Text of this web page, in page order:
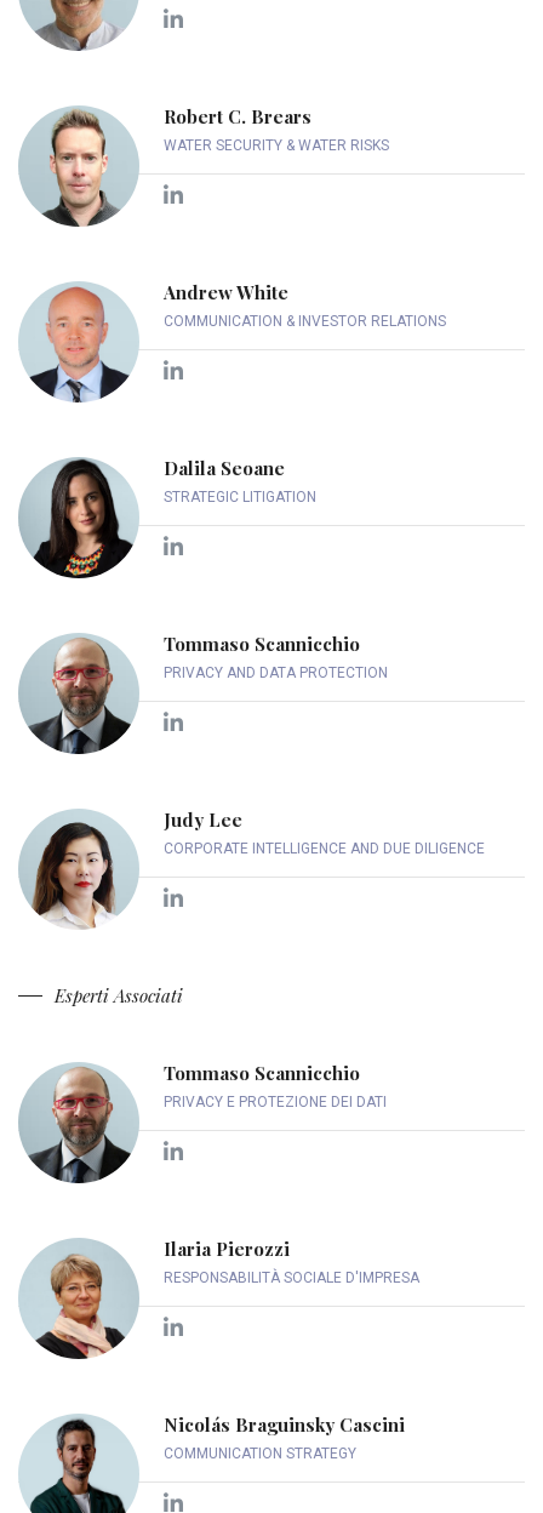
Robert C. Brears
WATER SECURITY & WATER RISKS
Andrew White
COMMUNICATION & INVESTOR RELATIONS
Dalila Seoane
STRATEGIC LITIGATION
Tommaso Scannicchio
PRIVACY AND DATA PROTECTION
Judy Lee
CORPORATE INTELLIGENCE AND DUE DILIGENCE
Esperti Associati
Tommaso Scannicchio
PRIVACY E PROTEZIONE DEI DATI
Ilaria Pierozzi
RESPONSABILITÀ SOCIALE D'IMPRESA
Nicolás Braguinsky Cascini
COMMUNICATION STRATEGY